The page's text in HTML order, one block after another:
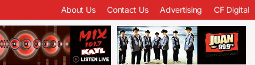
About Us Contact Us Advertising CF Digital